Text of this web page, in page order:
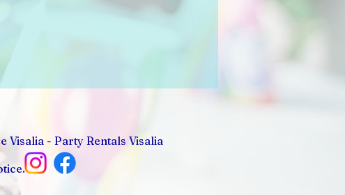
Visalia - Party Rentals Visalia